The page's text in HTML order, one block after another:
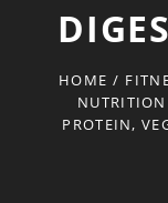
HOME /
PROTEIN,